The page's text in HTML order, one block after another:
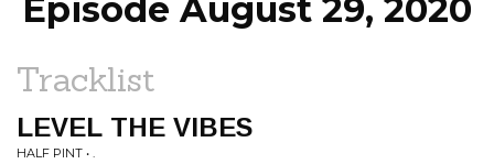
Episode August 29, 2020
Tracklist
LEVEL THE VIBES
HALF PINT • .